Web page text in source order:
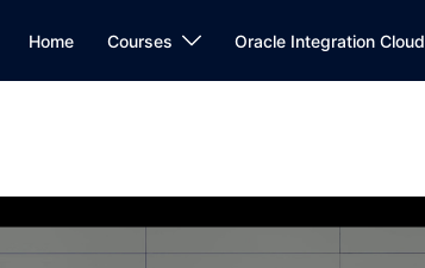
Home Courses Oracle Integration Cloud